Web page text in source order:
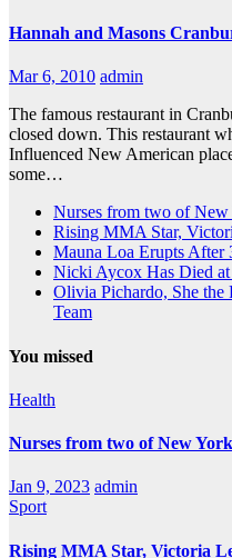
Hannah and Masons
Mar 6, 2010 admin
The famous restaurant in
closed down. This restaurant
Influenced New American
some…
Nurses from two of
Rising MMA Star,
Mauna Loa Erupts After
Nicki Aycox Has Died
Olivia Pichardo, She
Team
You missed
Health
Nurses from two of New
Jan 9, 2023 admin
Sport
Rising MMA Star, Victoria